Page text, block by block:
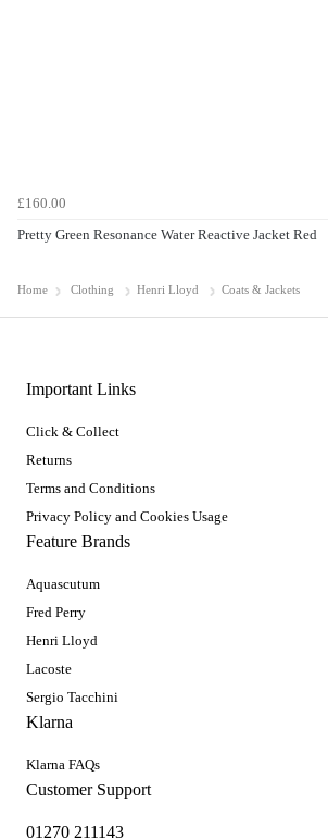
£160.00
Pretty Green Resonance Water Reactive Jacket Red
Home Clothing Henri Lloyd Coats & Jackets
Important Links
Click & Collect
Returns
Terms and Conditions
Privacy Policy and Cookies Usage
Feature Brands
Aquascutum
Fred Perry
Henri Lloyd
Lacoste
Sergio Tacchini
Klarna
Klarna FAQs
Customer Support
01270 211143